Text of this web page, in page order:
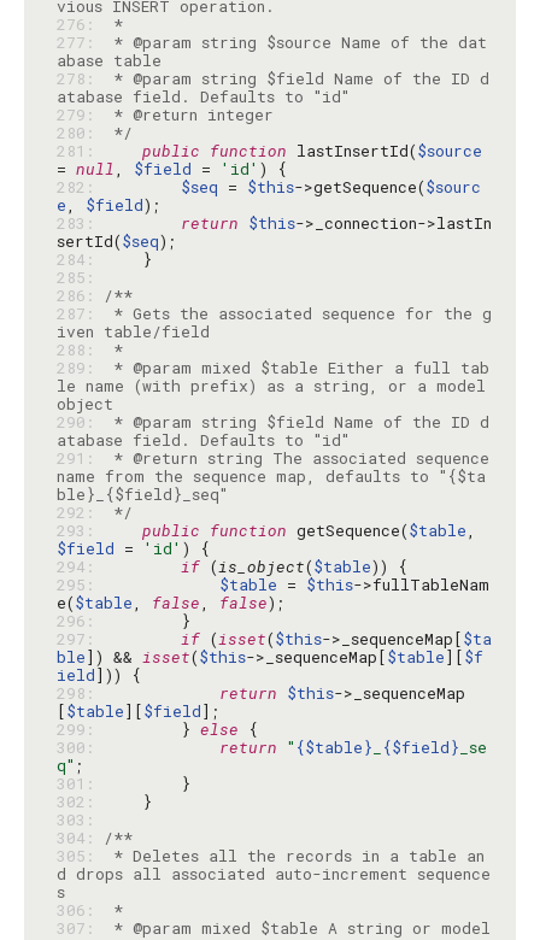
276:
*
277:
* @param string $source Name of the dat
278:
* @param string $field Name of the ID d
279:
280:
*/
281:
public function lastInsertId($source
= null, $field = 'id'
282:
$seq = $this->getSequence($sourc
e, $field
283:
return $this->_connection->lastIn
sertId($seq
284:
285:
286:
/**
287:
* Gets the associated sequence for the g
288:
*
289:
* @param mixed $table Either a full tab
le name (with prefix) as a string, or a model
290:
* @param string $field Name of the ID d
291:
* @return string The associated sequence
name from the sequence map, defaults to "{$ta
292:
*/
293:
public function getSequence($table
$field = 'id'
294:
if (is_object($table
295:
$table = $this->fullTableNam
e($table, false, false
296:
297:
if (isset($this->_sequenceMap[$ta
ble]) && isset($this->_sequenceMap[$table][$f
ield
298:
return $this->_sequenceMap
[$table][$field
299:
        }
else
300:
return " {$table} {$field} _se
q"
301:
302:
303:
304:
/**
305:
* Deletes all the records in a table an
d drops all associated auto-increment sequence
s
306:
*
307:
* @param mixed $table A string or model